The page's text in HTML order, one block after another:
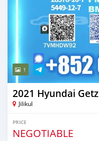
1
2021 Hyundai Getz
Jilikul
PRICE
NEGOTIABLE